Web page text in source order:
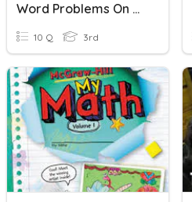
Word Problems On Comparing And Ordering Numbers
10 Q 3rd